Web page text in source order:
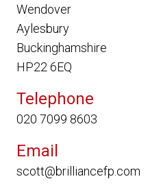
Wendover
Aylesbury
Buckinghamshire
HP22 6EQ
Telephone
020 7099 8603
Email
scott@brilliancefp.com